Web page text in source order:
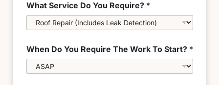
What Service Do You Require? *
When Do You Require The Work To Start? *